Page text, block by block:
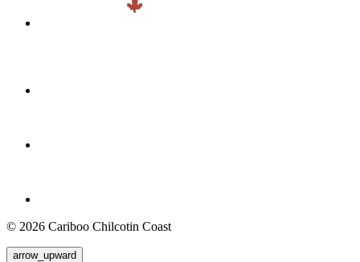
© 2026 Cariboo Chilcotin Coast
arrow_upward